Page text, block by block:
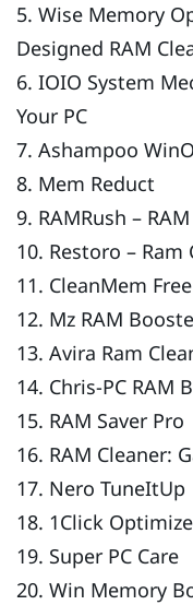
5. Wise Memory
Designed RAM
6. IOIO System
Your PC
7. Ashampoo
8. Mem Reduct
9. RAMRush –
10. Restoro – Ram
11. CleanMem Free
12. Mz RAM
13. Avira Ram
14. Chris-PC RAM
15. RAM Saver Pro
16. RAM Cleaner:
17. Nero TuneItUp
18. 1Click
19. Super PC Care
20. Win Memory